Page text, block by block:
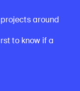
around
to know if a